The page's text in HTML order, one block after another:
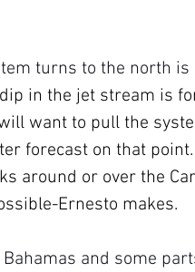
turns to the north
in the jet stream is
want to pull the
forecast on that
around or over the
Ernesto makes.
and some